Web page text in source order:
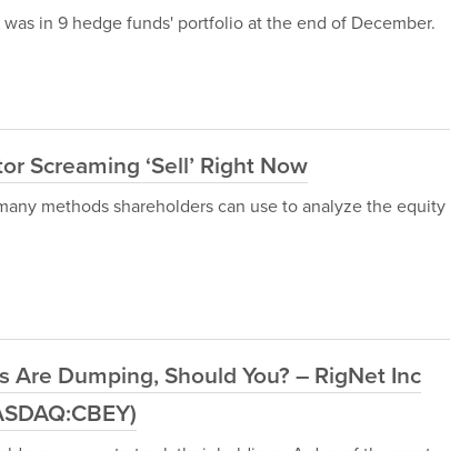
in 9 hedge funds' portfolio at the end of December.
Screaming ‘Sell’ Right Now
methods shareholders can use to analyze the equity
Are Dumping, Should You? – RigNet Inc